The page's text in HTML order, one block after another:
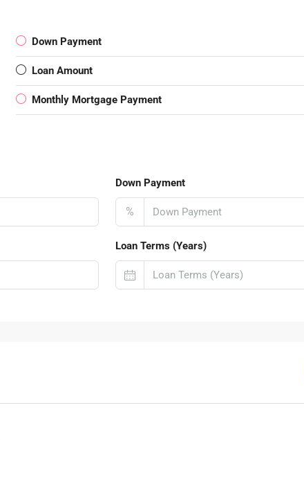
Down Payment
Loan Amount
Monthly Mortgage Payment
Down Payment
%
Loan Terms (Years)